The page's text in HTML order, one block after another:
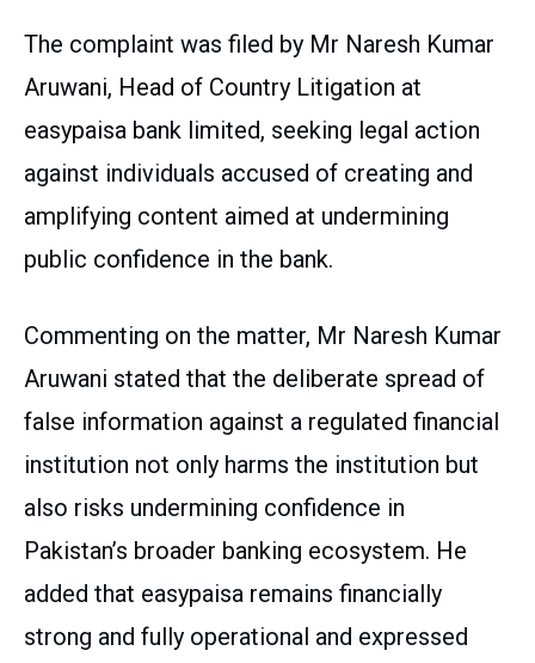
The complaint was filed by Mr Naresh Kumar
Aruwani, Head of Country Litigation at
easypaisa bank limited, seeking legal action
against individuals accused of creating and
amplifying content aimed at undermining
public confidence in the bank.
Commenting on the matter, Mr Naresh Kumar
Aruwani stated that the deliberate spread of
false information against a regulated financial
institution not only harms the institution but
also risks undermining confidence in
Pakistan’s broader banking ecosystem. He
added that easypaisa remains financially
strong and fully operational and expressed